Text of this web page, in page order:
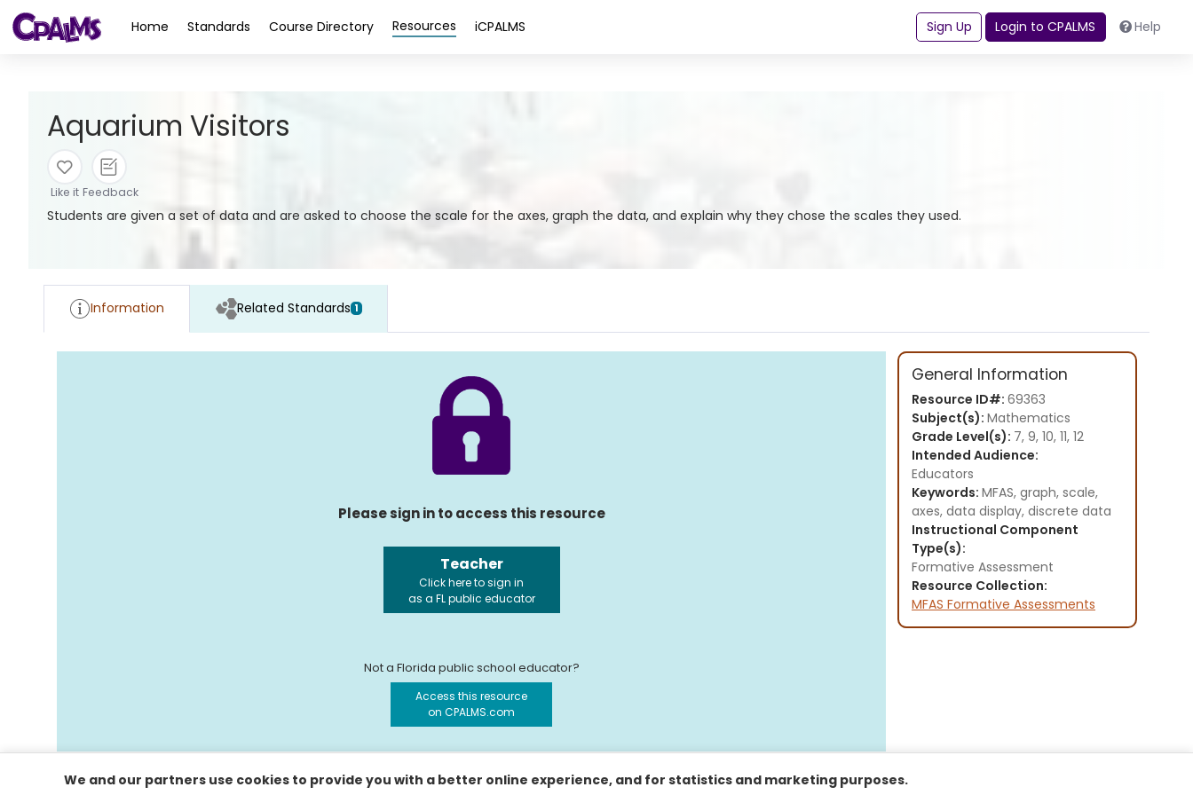
Home Standards Course Directory Resources iCPALMS Sign Up Login to CPALMS Help
Aquarium Visitors
Like it Feedback
Students are given a set of data and are asked to choose the scale for the axes, graph the data, and explain why they chose the scales they used.
Information Related Standards 1
Please sign in to access this resource
Teacher
Click here to sign in
as a FL public educator
Not a Florida public school educator?
Access this resource
on CPALMS.com
General Information
Resource ID#: 69363
Subject(s): Mathematics
Grade Level(s): 7, 9, 10, 11, 12
Intended Audience:
Educators
Keywords: MFAS, graph, scale,
axes, data display, discrete data
Instructional Component
Type(s):
Formative Assessment
Resource Collection:
MFAS Formative Assessments
We and our partners use cookies to provide you with a better online experience, and for statistics and marketing purposes.